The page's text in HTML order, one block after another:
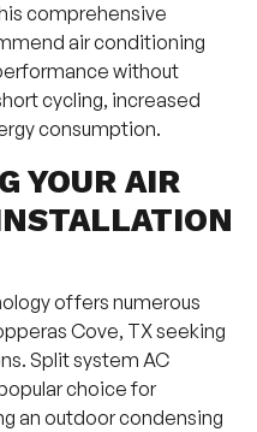
comprehensive
air conditioning
without
cycling, increased
consumption.
YOUR AIR
offers numerous
Cove, TX seeking
Split system AC
choice for
an outdoor condensing